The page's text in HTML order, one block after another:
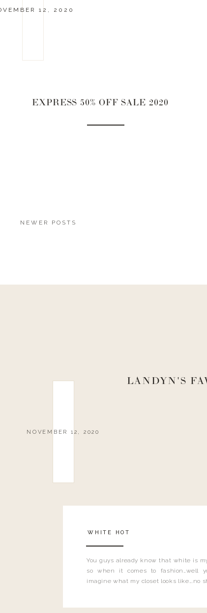
12, 2020
EXPRESS 50% OFF SALE 2020
NEWER POSTS
LANDYN'S
NOVEMBER 12, 2020
WHITE HOT
You guys already know that white is
so when it comes to fashion…well
imagine what my closet looks like….no